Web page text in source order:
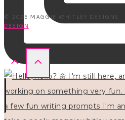
© 2026 MAGGIE WHITLEY DESIGNS ·
DESIGN